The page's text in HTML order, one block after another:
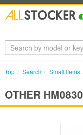
Top Search Small Items
OTHER HM0830